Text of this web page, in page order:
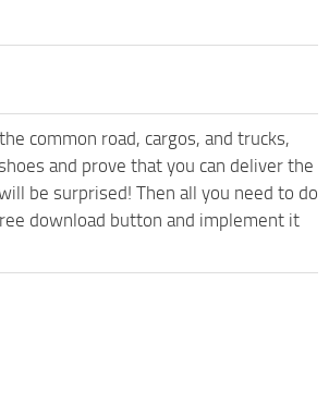
common road, cargos, and trucks,
and prove that you can deliver the
be surprised! Then all you need to do
download button and implement it